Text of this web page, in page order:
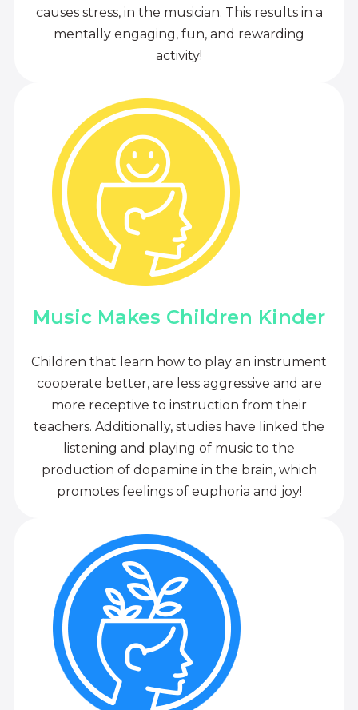
causes stress, in the musician. This results in a
mentally engaging, fun, and rewarding
activity!
Music Makes Children Kinder
Children that learn how to play an instrument
cooperate better, are less aggressive and are
more receptive to instruction from their
teachers. Additionally, studies have linked the
listening and playing of music to the
production of dopamine in the brain, which
promotes feelings of euphoria and joy!